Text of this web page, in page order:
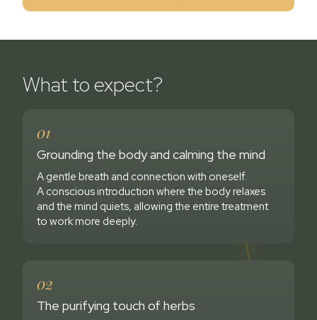
What to expect?
01
Grounding the body and calming the mind
A gentle breath and connection with oneself.
A conscious introduction where the body relaxes
and the mind quiets, allowing the entire treatment
to work more deeply.
02
The purifying touch of herbs